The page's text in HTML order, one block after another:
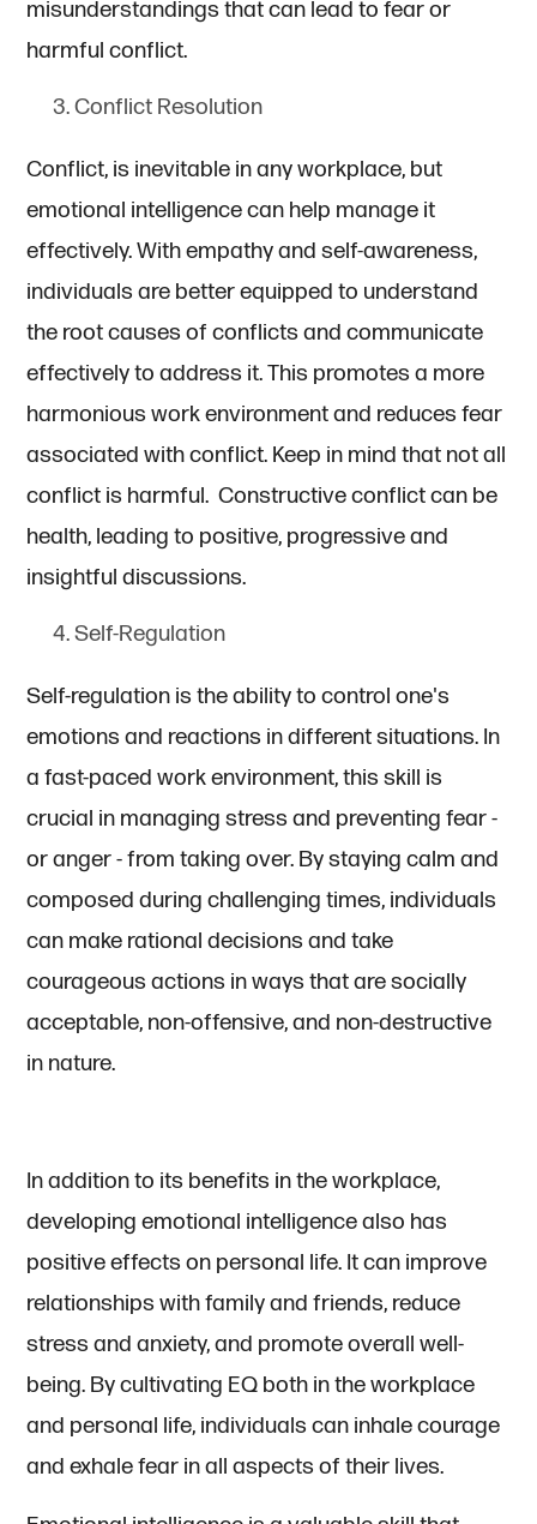
misunderstandings that can lead to fear or
harmful conflict.
Conflict Resolution
Conflict, is inevitable in any workplace, but
emotional intelligence can help manage it
effectively. With empathy and self-awareness,
individuals are better equipped to understand
the root causes of conflicts and communicate
effectively to address it. This promotes a more
harmonious work environment and reduces fear
associated with conflict. Keep in mind that not all
conflict is harmful. Constructive conflict can be
health, leading to positive, progressive and
insightful discussions.
Self-Regulation
Self-regulation is the ability to control one's
emotions and reactions in different situations. In
a fast-paced work environment, this skill is
crucial in managing stress and preventing fear -
or anger - from taking over. By staying calm and
composed during challenging times, individuals
can make rational decisions and take
courageous actions in ways that are socially
acceptable, non-offensive, and non-destructive
in nature.
In addition to its benefits in the workplace,
developing emotional intelligence also has
positive effects on personal life. It can improve
relationships with family and friends, reduce
stress and anxiety, and promote overall well-
being. By cultivating EQ both in the workplace
and personal life, individuals can inhale courage
and exhale fear in all aspects of their lives.